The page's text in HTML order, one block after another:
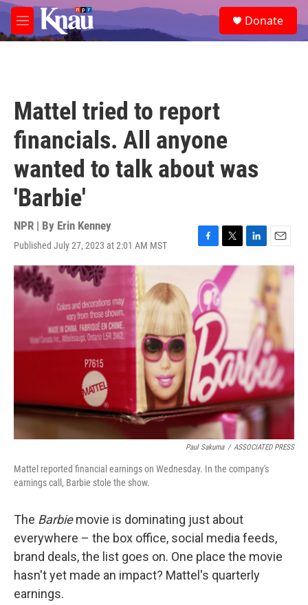
Skip to main content
M
e
e
a
Donate
Mattel tried to report
financials. All anyone
wanted to talk about was
'Barbie'
NPR | By Erin Kenney
Published July 27, 2023 at 2:01 AM MST
F
a
e
b
o
o
k
T
w
t
e
r
L
i
n
E
m
i
l
Paul Sakuma / ASSOCIATED PRESS
Mattel reported financial earnings on Wednesday. In the company's
earnings call, Barbie stole the show.
The Barbiemovie is dominating just about
everywhere – the box office, social media feeds,
brand deals, the list goes on. One place the movie
hasn't yet made an impact? Mattel's quarterly
earnings.